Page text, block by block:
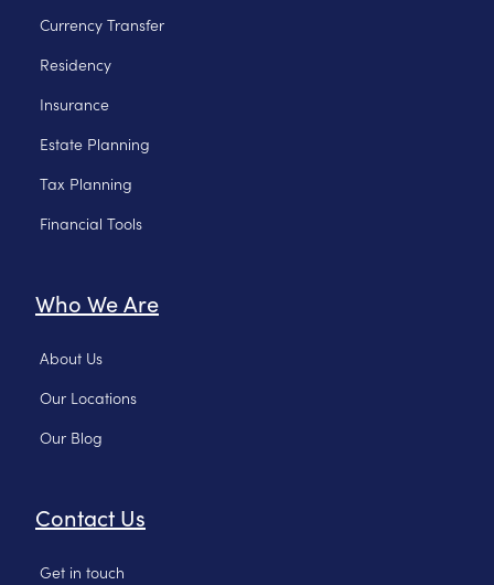
Currency Transfer
Residency
Insurance
Estate Planning
Tax Planning
Financial Tools
Who We Are
About Us
Our Locations
Our Blog
Contact Us
Get in touch